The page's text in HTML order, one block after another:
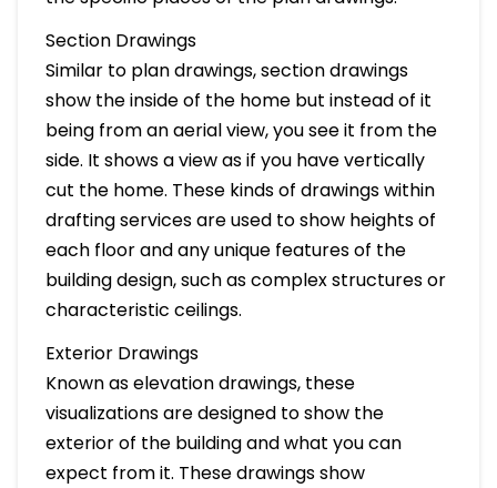
Section Drawings
Similar to plan drawings, section drawings
show the inside of the home but instead of it
being from an aerial view, you see it from the
side. It shows a view as if you have vertically
cut the home. These kinds of drawings within
drafting services are used to show heights of
each floor and any unique features of the
building design, such as complex structures or
characteristic ceilings.
Exterior Drawings
Known as elevation drawings, these
visualizations are designed to show the
exterior of the building and what you can
expect from it. These drawings show